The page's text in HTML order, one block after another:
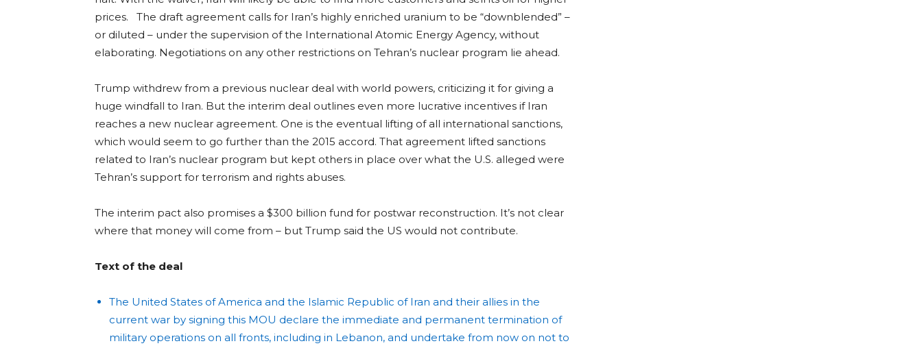
prices. The draft agreement calls for Iran’s highly enriched uranium to be “downblended” –
or diluted – under the supervision of the International Atomic Energy Agency, without
elaborating. Negotiations on any other restrictions on Tehran’s nuclear program lie ahead.
Trump withdrew from a previous nuclear deal with world powers, criticizing it for giving a
huge windfall to Iran. But the interim deal outlines even more lucrative incentives if Iran
reaches a new nuclear agreement. One is the eventual lifting of all international sanctions,
which would seem to go further than the 2015 accord. That agreement lifted sanctions
related to Iran’s nuclear program but kept others in place over what the U.S. alleged were
Tehran’s support for terrorism and rights abuses.
The interim pact also promises a $300 billion fund for postwar reconstruction. It’s not clear
where that money will come from – but Trump said the US would not contribute.
Text of the deal
The United States of America and the Islamic Republic of Iran and their allies in the
current war by signing this MOU declare the immediate and permanent termination of
military operations on all fronts, including in Lebanon, and undertake from now on not to